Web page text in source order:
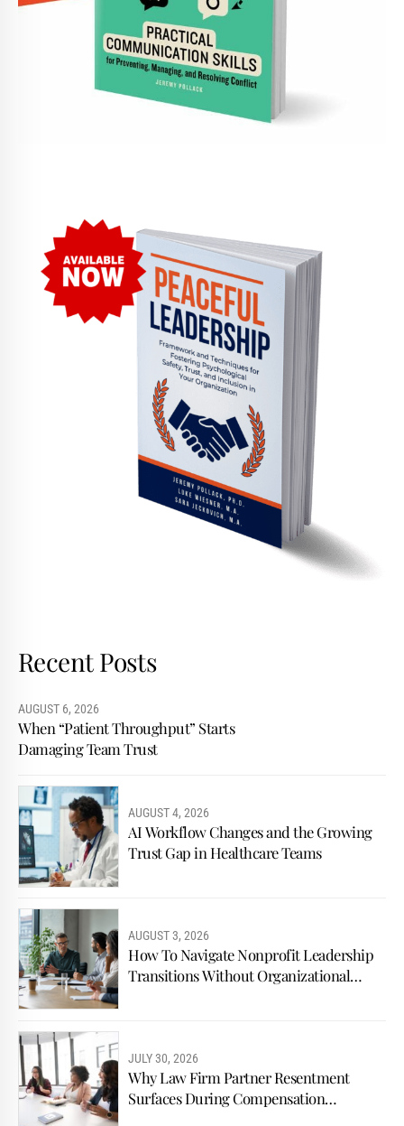
Recent Posts
AUGUST 6, 2026
When “Patient Throughput” Starts
Damaging Team Trust
AUGUST 4, 2026
AI Workflow Changes and the Growing
Trust Gap in Healthcare Teams
AUGUST 3, 2026
How To Navigate Nonprofit Leadership
Transitions Without Organizational
JULY 30, 2026
Why Law Firm Partner Resentment
Surfaces During Compensation